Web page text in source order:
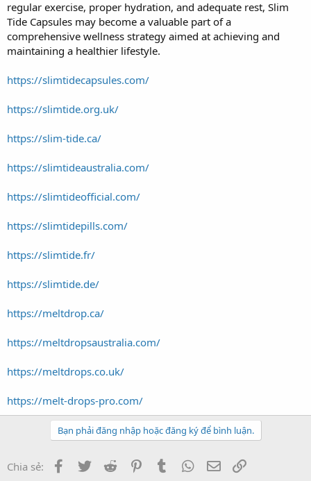
regular exercise, proper hydration, and adequate rest, Slim
Tide Capsules may become a valuable part of a
comprehensive wellness strategy aimed at achieving and
maintaining a healthier lifestyle.
https://slimtidecapsules.com/
https://slimtide.org.uk/
https://slim-tide.ca/
https://slimtideaustralia.com/
https://slimtideofficial.com/
https://slimtidepills.com/
https://slimtide.fr/
https://slimtide.de/
https://meltdrop.ca/
https://meltdropsaustralia.com/
https://meltdrops.co.uk/
https://melt-drops-pro.com/
Bạn phải đăng nhập hoặc đăng ký để bình luận.
Chia sẻ: Facebook
Twitter Reddit PinterestTumblr WhatsApp
Email